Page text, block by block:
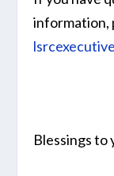
information,
Blessings to